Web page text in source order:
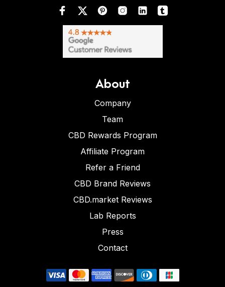
About
Company
Team
CBD Rewards Program
Affiliate Program
Refer a Friend
CBD Brand Reviews
CBD.market Reviews
Lab Reports
Press
Contact